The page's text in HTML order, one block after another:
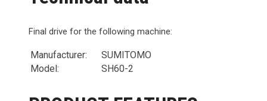
Final drive for the following machine:
Manufacturer:
SUMITOMO
Model:
SH60-2